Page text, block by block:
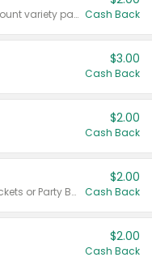
Valid on 187 mL or 200 mL 6 count variety packs. Cash Back
$3.00
Cash Back
$2.00
Cash Back
Valid on 50 mL 20 ct Party Buckets or Party Boxes.
$2.00
Cash Back
$2.00
Cash Back